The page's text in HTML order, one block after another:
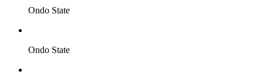
Ondo State
Ondo State